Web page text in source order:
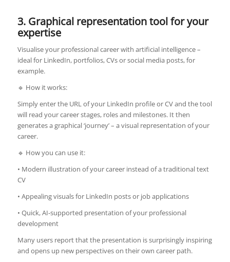
3. Graphical representation tool for your
expertise
Visualise your professional career with artificial intelligence –
ideal for LinkedIn, portfolios, CVs or social media posts, for
example.
🔹 How it works:
Simply enter the URL of your LinkedIn profile or CV and the tool
will read your career stages, roles and milestones. It then
generates a graphical ‘journey’ – a visual representation of your
career.
🔹 How you can use it:
• Modern illustration of your career instead of a traditional text
CV
• Appealing visuals for LinkedIn posts or job applications
• Quick, AI-supported presentation of your professional
development
Many users report that the presentation is surprisingly inspiring
and opens up new perspectives on their own career path.